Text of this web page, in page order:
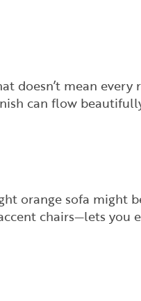
doesn’t mean
can flow
orange sofa might
chairs—lets